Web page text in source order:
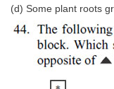
(d) Some plant roots